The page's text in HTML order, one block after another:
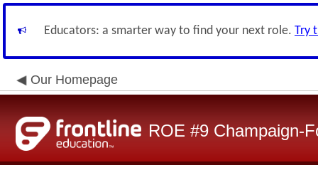
Educators: a smarter way to find your next role. Try
Our Homepage
ROE #9 Champaign-